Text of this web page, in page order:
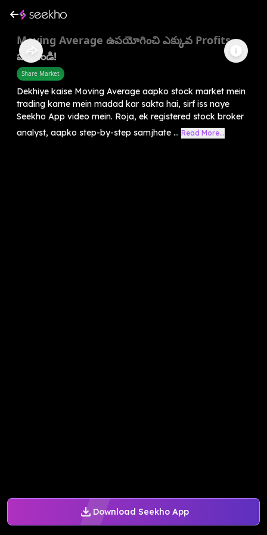
Download Seekho App
Moving Average ఉపయోగించి ఎక్కువ Profits
పొందండి!
Share Market
Dekhiye kaise Moving Average aapko stock market mein
trading karne mein madad kar sakta hai, sirf iss naye
Seekho App video mein. Roja, ek registered stock broker
analyst, aapko step-by-step samjhate ... Read More...